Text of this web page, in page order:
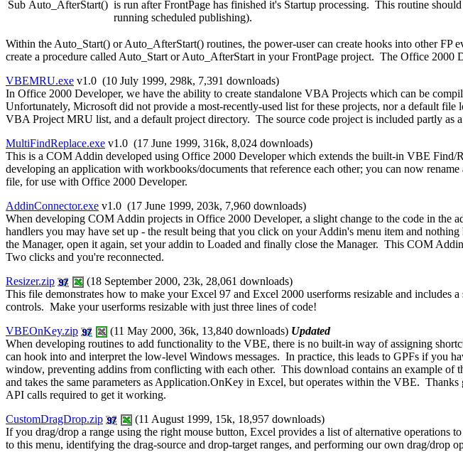
Sub Auto_AfterStart() is run after FrontPage has finished it's Startup processing. This routine
running scheduled publishing).
Within the Auto_Start() or Auto_AfterStart() routines, the power-user can create hooks into other
create a procedure called Auto_Start or Auto_AfterStart in your FrontPage project. The Office 2000
VBEMRU.exe v1.0 (10 July 1999, 298k, 7,391 downloads)
In Office 2000 Developer, we have the ability to create standalone VBA Projects which can be
Unfortunately, Microsoft did not provide a most-recently-used list for these projects, nor a default
VBA Project MRU list, and a default project directory. The source code project is included partly
MultiFindReplace.exe v1.0 (17 June 1999, 316k, 8,024 downloads)
This is a COM Addin developed using Office 2000 Developer which extends the built-in VBE Find/
developing an application with workbooks/documents that reference each other; you can now
file, for use with Office 2000 Developer.
AddinConnector.exe v1.0 (17 June 1999, 203k, 7,960 downloads)
When developing COM Addin projects in Office 2000 Developer, a slight change to the code in the
handlers you may have set up - the result being that you click on your Addin's menu item and
the Manager, open it again, set your addin to Loaded and finally close the Manager. This COM
Two clicks and you're reconnected.
Resizer.zip
(18 September 2000, 23k, 28,061 downloads)
This file demonstrates how to make your Excel 97 and Excel 2000 userforms resizable and includes
controls. Make your userforms resizable with just three lines of code!
VBEOnKey.zip
(11 May 2000, 36k, 13,840 downloads) Updated
When developing routines to add functionality to the VBE, there is no built-in way of assigning
can hook into and interpret the low-level Windows messages. In practice, this leads to GPFs if you
window, preventing addins from conflicting with each other. This download contains an example
and takes the same parameters as Application.OnKey in Excel, but operates within the VBE. Thanks
API calls required to get it working.
CustomDragDrop.zip
(11 August 1999, 15k, 18,957 downloads)
If you drag/drop a range using the right mouse button, Excel provides a list of alternative operations
to this menu, identifying the drag-source and drop-target ranges, and performing our own drag/drop